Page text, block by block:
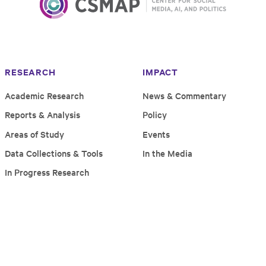
RESEARCH
Academic Research
Reports & Analysis
Areas of Study
Data Collections & Tools
In Progress Research
IMPACT
News & Commentary
Policy
Events
In the Media